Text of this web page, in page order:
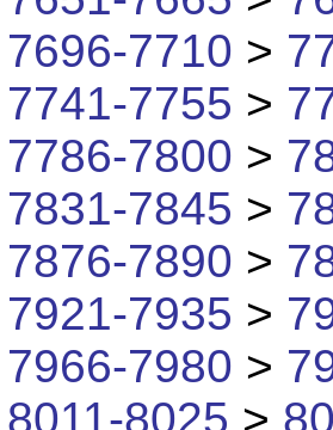
7696-7710 >
7741-7755 >
7786-7800 >
7831-7845 >
7876-7890 >
7921-7935 >
7966-7980 >
8011-8025 >